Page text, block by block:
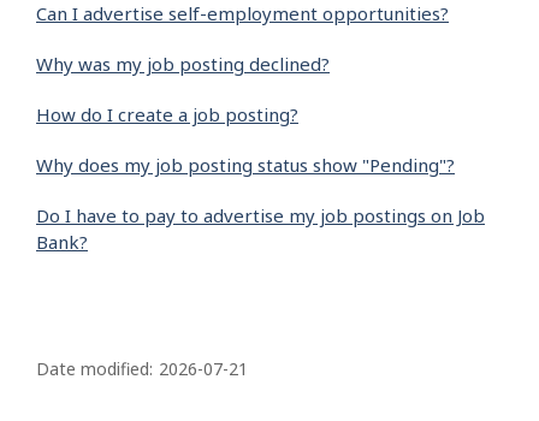
Can I advertise self-employment opportunities?
Why was my job posting declined?
How do I create a job posting?
Why does my job posting status show "Pending"?
Do I have to pay to advertise my job postings on Job
Bank?
a
Date modified: 2026-07-21